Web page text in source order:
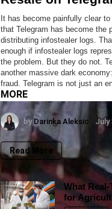
It has become painfully clear
that Telegram has become the
distributing infostealer logs.
enough if infostealer logs
the problem. But they do not.
another massive dark
fraud. Telegram is not just an
MORE
by Darinka Aleksic July
Read More
What
for